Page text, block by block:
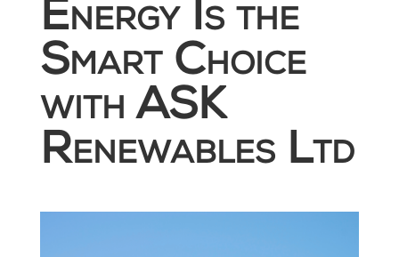
Energy Is the
Smart Choice
with ASK
Renewables Ltd